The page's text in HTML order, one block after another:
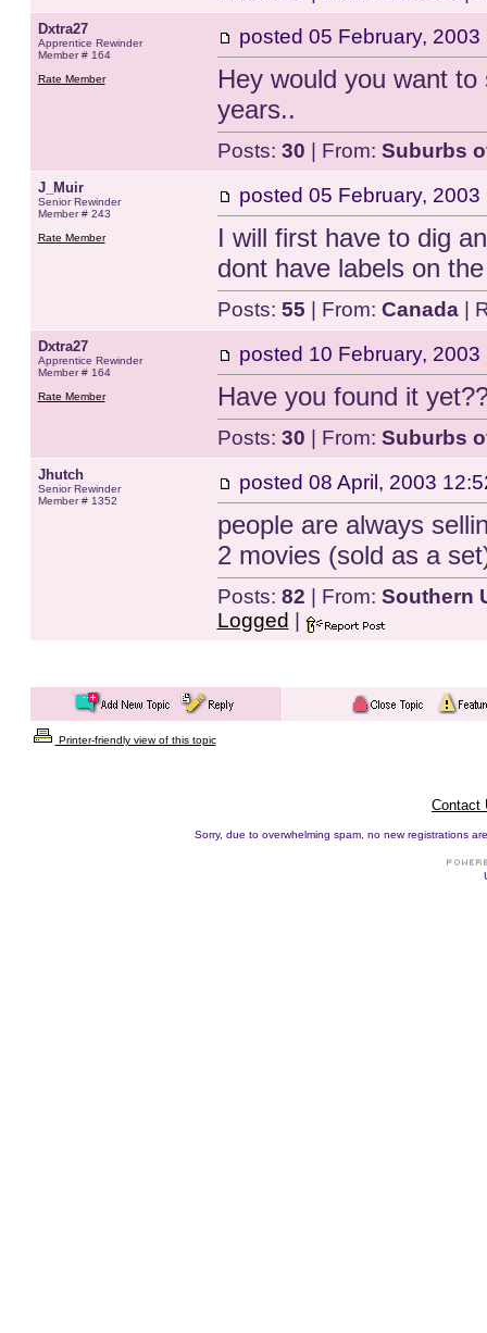
Dxtra27
Apprentice Rewinder
Member # 164
Rate Member
posted 05 February, 2003
Hey would you want
years..
Posts: 30 | From: Suburbs
J_Muir
Senior Rewinder
Member # 243
Rate Member
posted 05 February, 2003
I will first have to dig
dont have labels on
Posts: 55 | From: Canada|
Dxtra27
Apprentice Rewinder
Member # 164
Rate Member
posted 10 February, 2003
Have you found it
Posts: 30 | From: Suburbs
Jhutch
Senior Rewinder
Member # 1352
posted 08 April, 2003
people are always
2 movies (sold as a
Posts: 82 | From: Southern
Logged
Printer-friendly view of this topic
Contact
Sorry, due to overwhelming spam, no new registrations